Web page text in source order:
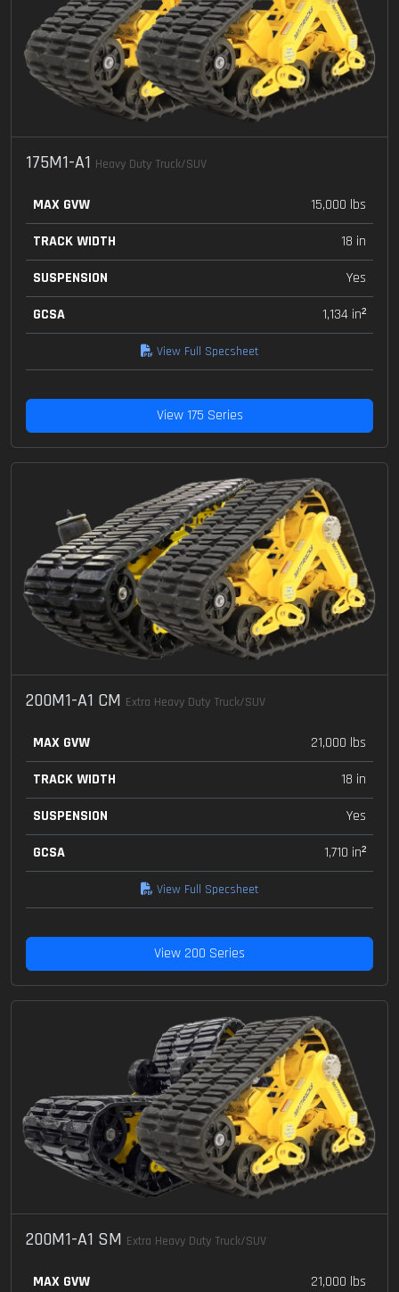
175M1-A1 Heavy Duty Truck/SUV
MAX GVW
15,000 lbs
TRACK WIDTH
18 in
SUSPENSION
Yes
GCSA
1,134 in²
View Full Specsheet
View 175 Series
200M1-A1 CM Extra Heavy Duty Truck/SUV
MAX GVW
21,000 lbs
TRACK WIDTH
18 in
SUSPENSION
Yes
GCSA
1,710 in²
View Full Specsheet
View 200 Series
200M1-A1 SM Extra Heavy Duty Truck/SUV
MAX GVW
21,000 lbs